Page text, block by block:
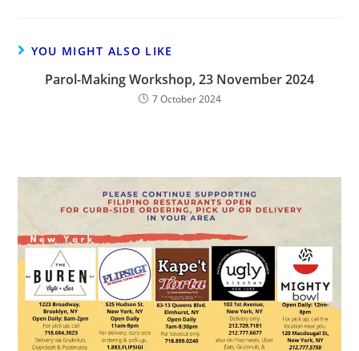
YOU MIGHT ALSO LIKE
Parol-Making Workshop, 23 November 2024
7 October 2024